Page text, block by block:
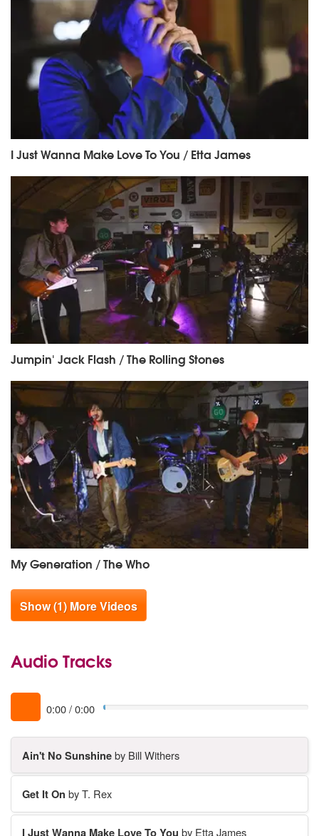
I Just Wanna Make Love To You / Etta James
Jumpin' Jack Flash / The Rolling Stones
My Generation / The Who
Show (1) More Videos
Audio Tracks
0:00/0:00
Ain't No Sunshineby Bill Withers
Get It On by T. Rex
I Just Wanna Make Love To You by Etta James